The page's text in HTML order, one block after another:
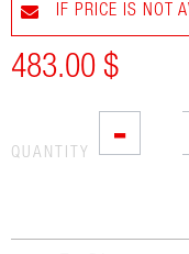
IF PRICE IS NOT
483.00 $
-
QUANTITY